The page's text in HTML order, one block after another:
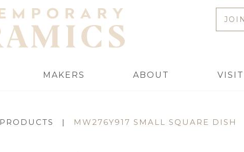
MAKERS ABOUT
PRODUCTS | MW276Y917 SMALL SQUARE DISH